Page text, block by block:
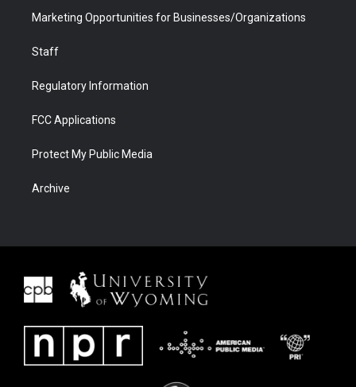
Marketing Opportunities for Businesses/Organizations
Staff
Regulatory Information
FCC Applications
Protect My Public Media
Archive